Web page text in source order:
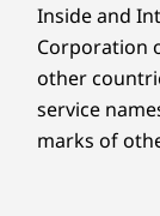
Inside and
Corporation
other
service
marks of